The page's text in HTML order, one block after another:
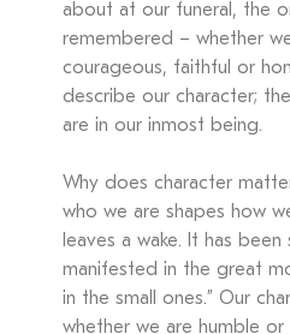
about at our funeral, the
remembered – whether
courageous, faithful or
describe our character;
are in our inmost being.
Why does character
who we are shapes how
leaves a wake. It has
manifested in the great
in the small ones.” Our
whether we are humble